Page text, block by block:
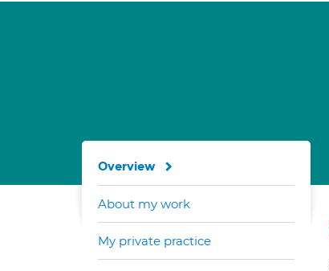
Overview
About my work
My private practice